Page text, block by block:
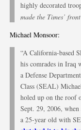
highly decorated
made the Times’
Michael Monsoor:
“A California-based
his comrades in Iraq
a Defense
Class (SEAL)
holed up on the roof
Sept. 29, 2006, when
a 25-year old with